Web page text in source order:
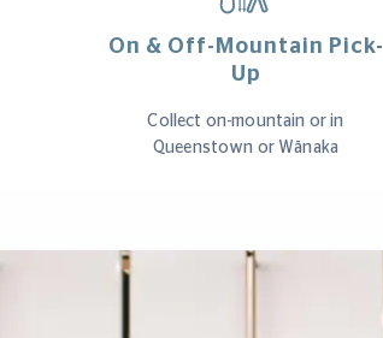
On & Off-Mountain Pick-
Up
Collect on-mountain or in
Queenstown or Wānaka